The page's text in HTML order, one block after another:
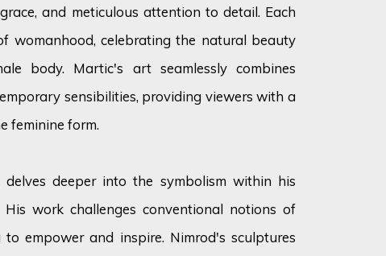
and meticulous attention to detail. Each
womanhood, celebrating the natural beauty
body. Martic's art seamlessly combines
sensibilities, providing viewers with a
feminine form.
delves deeper into the symbolism within his
His work challenges conventional notions of
empower and inspire. Nimrod's sculptures